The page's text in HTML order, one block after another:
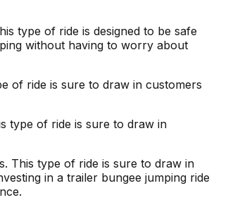
type of ride is designed to be safe
without having to worry about
of ride is sure to draw in customers
type of ride is sure to draw in
This type of ride is sure to draw in
in a trailer bungee jumping ride